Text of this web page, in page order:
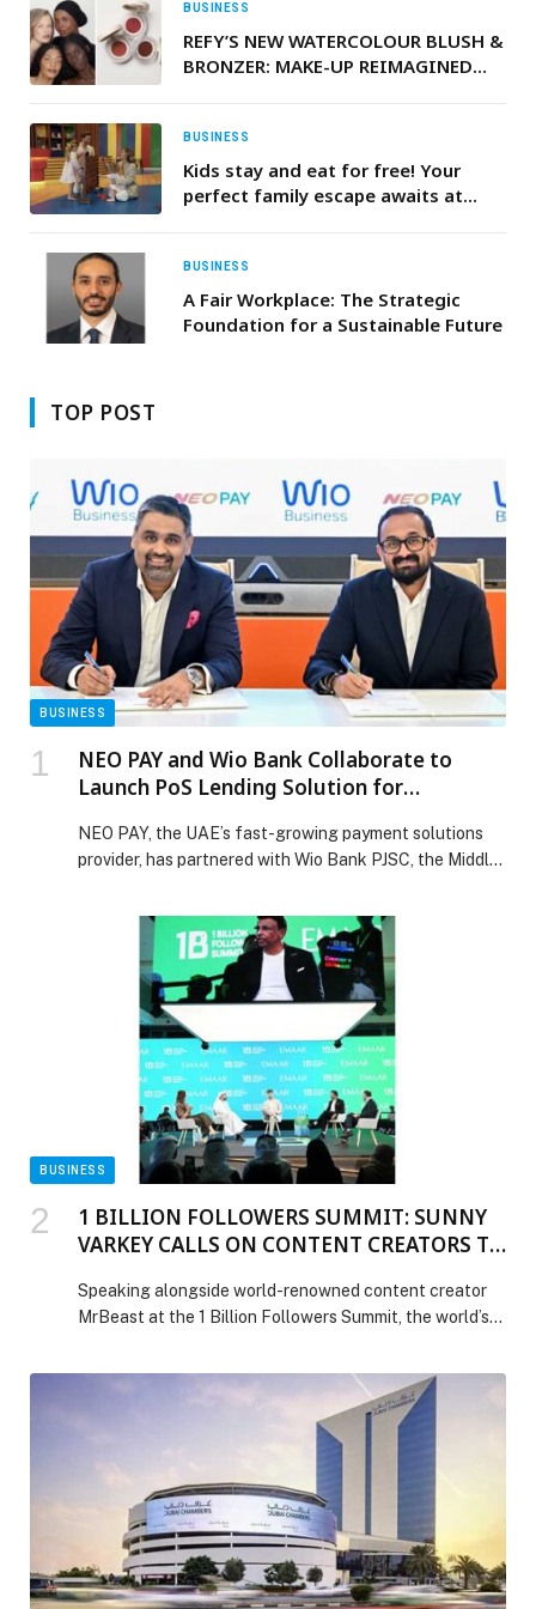
Deliver Both Humanoid and Bionic
Robots
BUSINESS
REFY’S NEW WATERCOLOUR BLUSH &
BRONZER: MAKE-UP REIMAGINED
BUSINESS
Kids stay and eat for free! Your
perfect family escape awaits at
BUSINESS
A Fair Workplace: The Strategic
Foundation for a Sustainable Future
TOP POST
BUSINESS
NEO PAY and Wio Bank Collaborate to
Launch PoS Lending Solution for
NEO PAY, the UAE’s fast-growing payment solutions
provider, has partnered with Wio Bank PJSC, the Middle
Point-of-Sale (PoS) lending solution, designed for SME
merchants across the UAE. The launch of this lending
solution reflects NEO PAY’s commitment to
empowering SMEs with the financial tools they need to
[…] The post NEO PAY and Wio Bank Collaborate to
Launch PoS Lending Solution for Merchants across the
UAE appeared first on Web-Release.
BUSINESS
1 BILLION FOLLOWERS SUMMIT: SUNNY
VARKEY CALLS ON CONTENT CREATORS TO
CHILDREN GO VIRAL
Speaking alongside world-renowned content creator
MrBeast at the 1 Billion Followers Summit, the world’s
pioneer and philanthropist Sunny Varkey today issued a
global challenge to content creators and influencers:
use their platforms to amplify the crisis of out of school
children – and turn attention into action. […] The post 1
BILLION FOLLOWERS SUMMIT: SUNNY VARKEY
CALLS ON CONTENT CREATORS TO MAKE THE
CRISIS OF OUT-OF-SCHOOL CHILDREN GO VIRAL
appeared first on Web-Release.